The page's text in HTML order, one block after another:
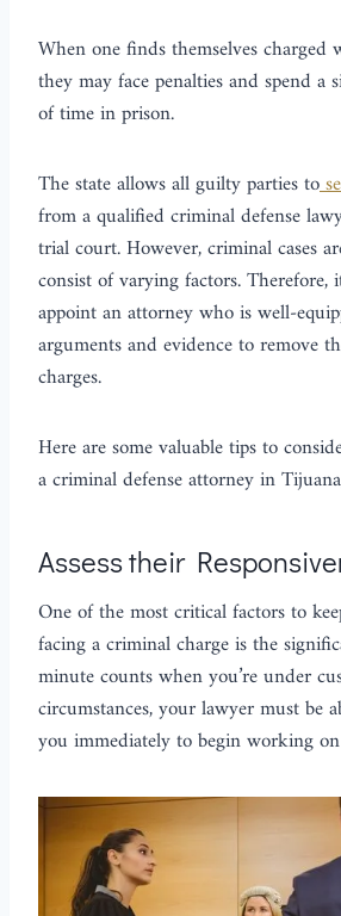
When one finds themselves charged
they may face penalties and spend a
of time in prison.
The state allows all guilty parties to
from a qualified criminal defense
trial court. However, criminal cases
consist of varying factors. Therefore,
appoint an attorney who is well-
arguments and evidence to remove
charges.
Here are some valuable tips to
a criminal defense attorney in
Assess their
One of the most critical factors to
facing a criminal charge is the
minute counts when you’re under
circumstances, your lawyer must be
you immediately to begin working